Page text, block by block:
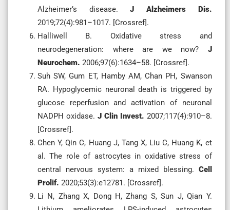
Alzheimer’s disease.J Alzheimers Dis.
2019;72(4):981–1017. [Crossref].
Halliwell B. Oxidative stress and
neurodegeneration: where are we now? J
Neurochem. 2006;97(6):1634–58. [Crossref].
Suh SW, Gum ET, Hamby AM, Chan PH, Swanson
RA. Hypoglycemic neuronal death is triggered by
glucose reperfusion and activation of neuronal
NADPH oxidase. J Clin Invest. 2007;117(4):910–8.
[Crossref].
Chen Y, Qin C, Huang J, Tang X, Liu C, Huang K, et
al. The role of astrocytes in oxidative stress of
central nervous system: a mixed blessing. Cell
Prolif. 2020;53(3):e12781. [Crossref].
Li N, Zhang X, Dong H, Zhang S, Sun J, Qian Y.